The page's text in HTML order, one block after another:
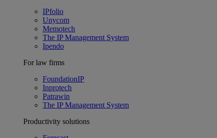
IPfolio
Unycom
Memotech
The IP Management System
Ipendo
For law firms
FoundationIP
Inprotech
Patrawin
The IP Management System
Productivity solutions